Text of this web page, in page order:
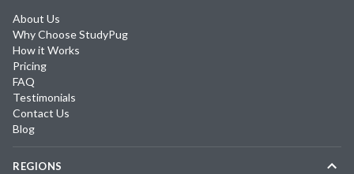
About Us
Why Choose StudyPug
How it Works
Pricing
FAQ
Testimonials
Contact Us
Blog
REGIONS